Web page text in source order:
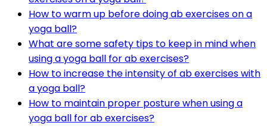
How to warm up before doing ab exercises on a
yoga ball?
What are some safety tips to keep in mind when
using a yoga ball for ab exercises?
How to increase the intensity of ab exercises with
a yoga ball?
How to maintain proper posture when using a
yoga ball for ab exercises?